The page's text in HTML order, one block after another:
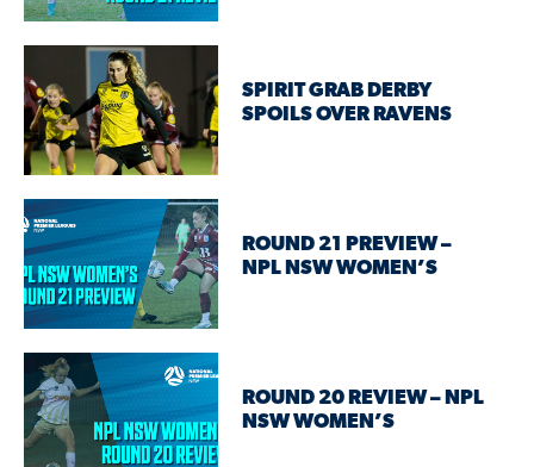
SPIRIT GRAB DERBY
SPOILS OVER RAVENS
ROUND 21 PREVIEW –
NPL NSW WOMEN’S
ROUND 20 REVIEW – NPL
NSW WOMEN’S